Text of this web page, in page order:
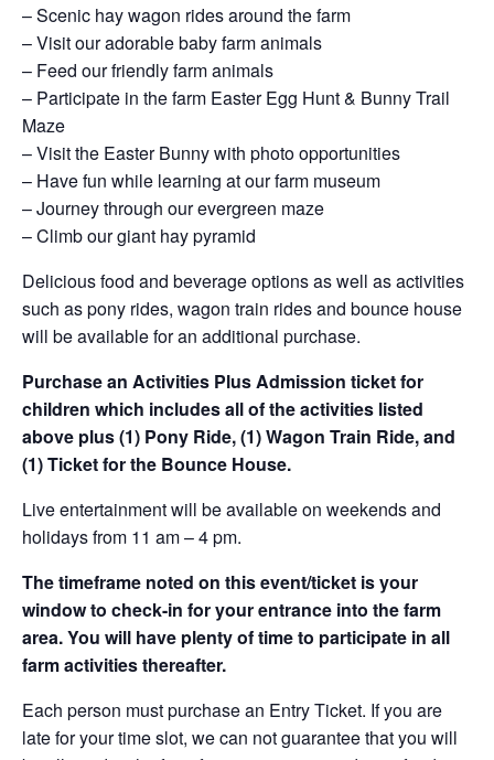
– Scenic hay wagon rides around the farm
– Visit our adorable baby farm animals
– Feed our friendly farm animals
– Participate in the farm Easter Egg Hunt & Bunny Trail
Maze
– Visit the Easter Bunny with photo opportunities
– Have fun while learning at our farm museum
– Journey through our evergreen maze
– Climb our giant hay pyramid
Delicious food and beverage options as well as activities
such as pony rides, wagon train rides and bounce house
will be available for an additional purchase.
Purchase an Activities Plus Admission ticket for
children which includes all of the activities listed
above plus (1) Pony Ride, (1) Wagon Train Ride, and
(1) Ticket for the Bounce House.
Live entertainment will be available on weekends and
holidays from 11 am – 4 pm.
The timeframe noted on this event/ticket is your
window to check-in for your entrance into the farm
area. You will have plenty of time to participate in all
farm activities thereafter.
Each person must purchase an Entry Ticket. If you are
late for your time slot, we can not guarantee that you will